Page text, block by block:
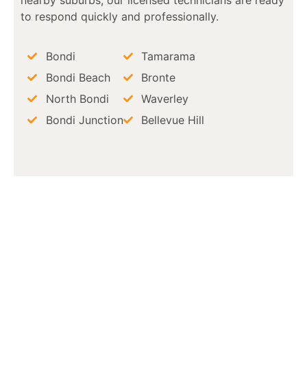
to respond quickly and professionally.
Bondi
Bondi Beach
North Bondi
Bondi Junction
Tamarama
Bronte
Waverley
Bellevue Hill